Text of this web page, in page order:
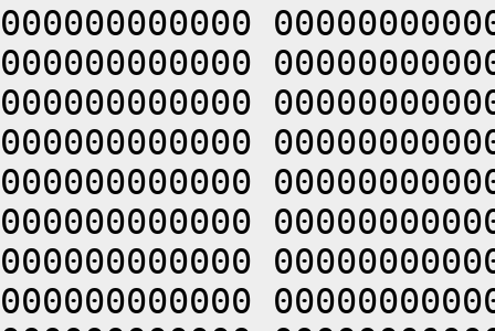
000000000000
000000000000
000000000000
000000000000
000000000000
000000000000
000000000000
000000000000